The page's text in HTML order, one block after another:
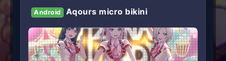
Android Aqours micro bikini